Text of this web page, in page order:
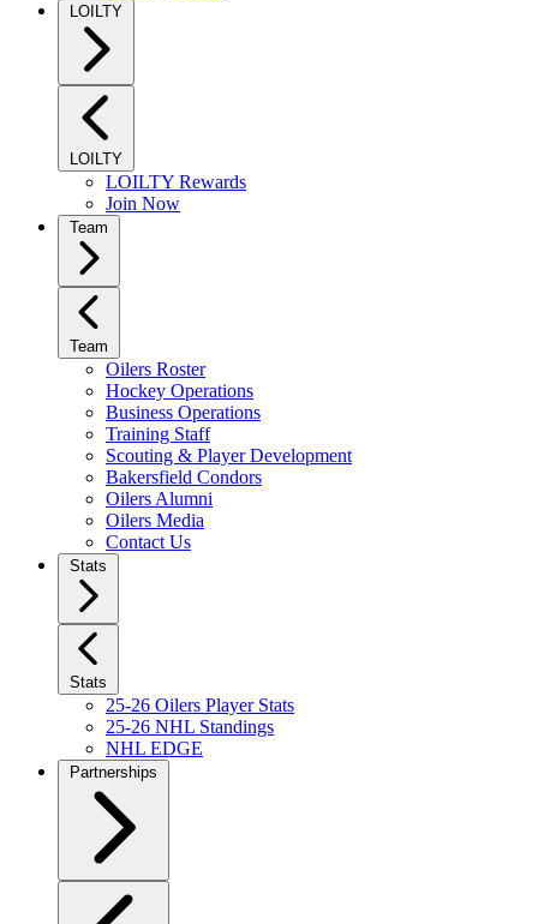
LOILTY
LOILTY
LOILTY Rewards
Join Now
Team
Team
Oilers Roster
Hockey Operations
Business Operations
Training Staff
Scouting & Player Development
Bakersfield Condors
Oilers Alumni
Oilers Media
Contact Us
Stats
Stats
25-26 Oilers Player Stats
25-26 NHL Standings
NHL EDGE
Partnerships